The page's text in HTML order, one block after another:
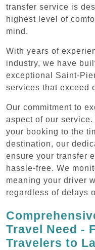
transfer service is
highest level of
mind.
With years of
industry, we have
exceptional Saint-
services that exceed
Our commitment to
aspect of our service.
your booking to the
destination, our
ensure your transfer
hassle-free. We
meaning your driver
regardless of delays
Travel Need -
Travelers to